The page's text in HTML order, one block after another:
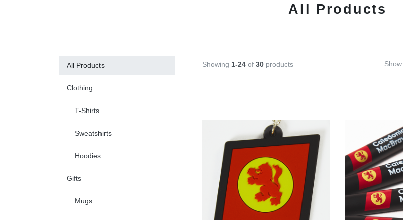
All Products
Showing 1-24 of 30 products Show
VIEW
All Products
Clothing
T-Shirts
Sweatshirts
Hoodies
Gifts
Mugs